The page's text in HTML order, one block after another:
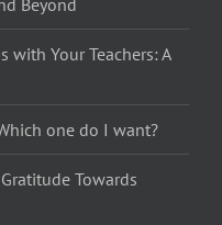
Your Teachers: A
one do I want?
Towards